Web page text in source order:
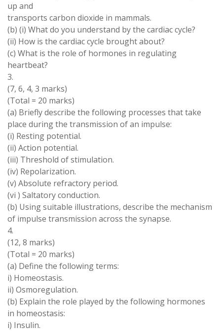
up and
transports carbon dioxide in mammals.
(b) (i) What do you understand bythe cardiac cycle?
(ii) How is the cardiac cycle broughtabout?
(c) What is the role of hormones in regulating
heartbeat?
3.
(7, 6, 4, 3 marks)
(Total = 20 marks)
(a) Briefly describe the following processes that take
place during the transmission of an impulse:
(i) Resting potential.
(ii) Action potential.
(iii) Threshold ofstimulation.
(iv) Repolarization.
(v) Absolute refractory period.
(vi ) Saltatory conduction.
(b) Usingsuitable illustrations, describe the mechanism
of impulse transmission across the synapse.
4.
(12, 8 marks)
(Total = 20 marks)
(a) Define the followingterms:
i) Homeostasis.
ii) Osmoregulation.
(b) Explain the role played by the following hormones
in homeostasis:
i) Insulin.